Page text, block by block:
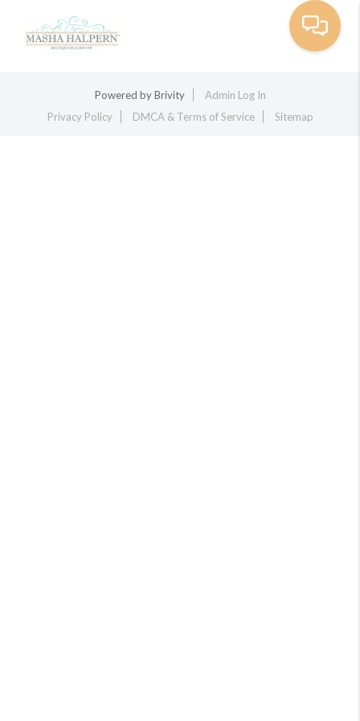
Toggle
Powered byBrivity
Admin Log In
Privacy Policy
DMCA & Terms of Service Sitemap